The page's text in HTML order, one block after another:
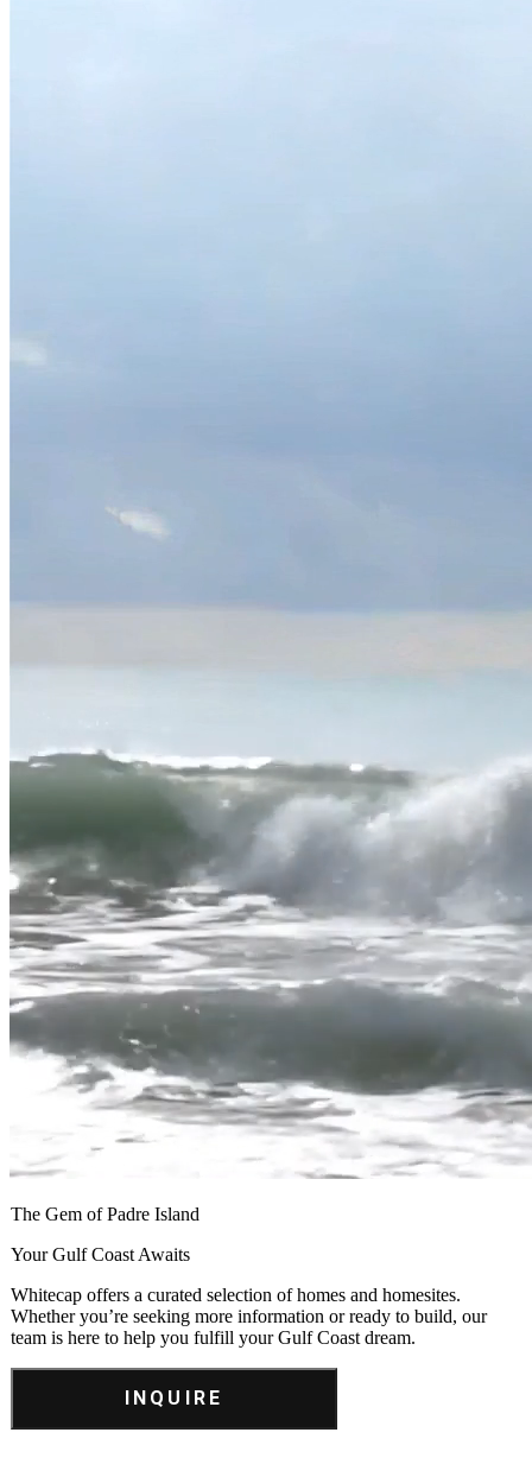
The Gem of Padre Island
Your Gulf Coast Awaits
Whitecap offers a curated selection of homes and homesites.
Whether you’re seeking more information or ready to build, our
team is here to help you fulfill your Gulf Coast dream.
INQUIRE